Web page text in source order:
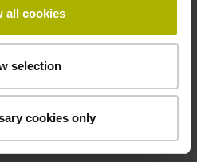
all cookies
selection
cookies only
mm T8 Torx and angle
container, quantity of 10